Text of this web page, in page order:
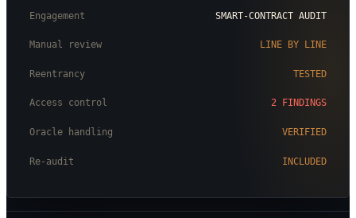
Engagement SMART-CONTRACT AUDIT
Manual review LINE BY LINE
Reentrancy TESTED
Access control 2 FINDINGS
Oracle handling VERIFIED
Re-audit INCLUDED